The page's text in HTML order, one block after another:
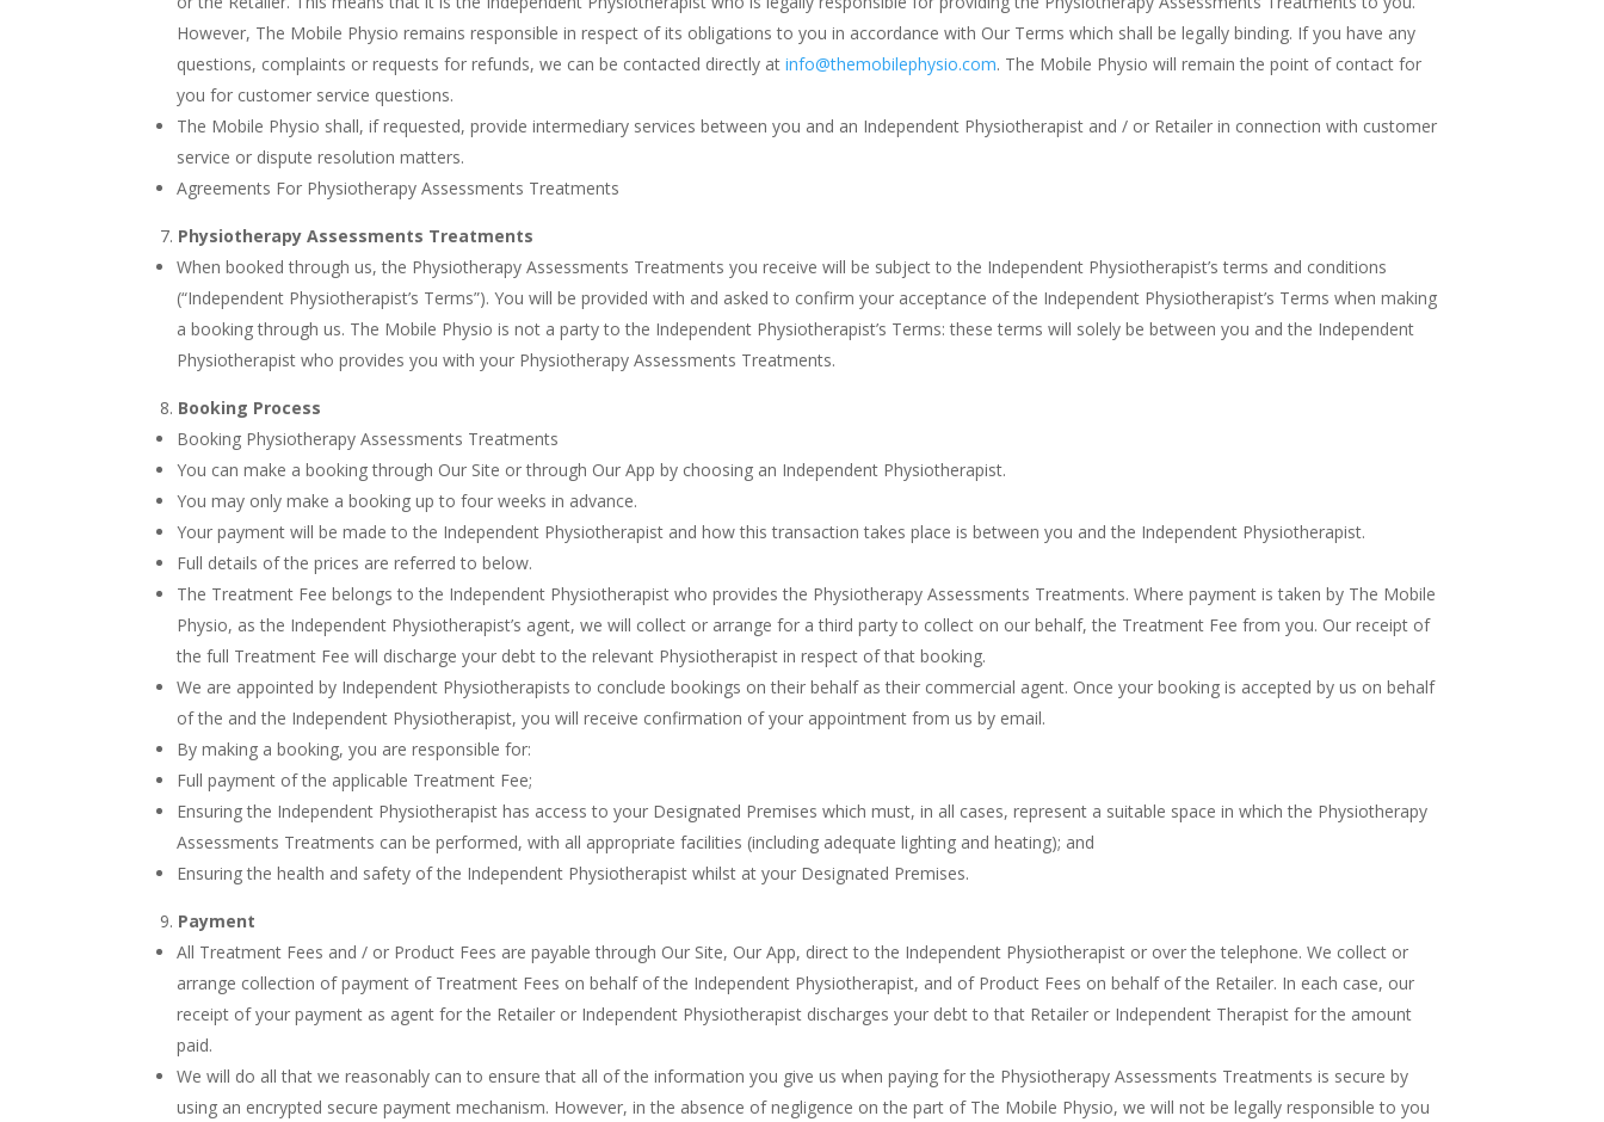
However, The Mobile Physio remains responsible in respect of its obligations to you in accordance with Our Terms which shall be legally binding. If you have any
questions, complaints or requests for refunds, we can be contacted directly atinfo@themobilephysio.com. The Mobile Physio will remain the point of contact for
you for customer service questions.
The Mobile Physio shall, if requested, provide intermediary services between you and an Independent Physiotherapist and / or Retailer in connection with customer
service or dispute resolution matters.
Agreements For Physiotherapy Assessments Treatments
Physiotherapy Assessments Treatments
When booked through us, the Physiotherapy Assessments Treatments you receive will be subject to the Independent Physiotherapist’s terms and conditions
(“Independent Physiotherapist’s Terms”). You will be provided with and asked to confirm your acceptance of the Independent Physiotherapist’s Terms when making
a booking through us. The Mobile Physio is not a party to the Independent Physiotherapist’s Terms: these terms will solely be between you and the Independent
Physiotherapist who provides you with your Physiotherapy Assessments Treatments.
Booking Process
Booking Physiotherapy Assessments Treatments
You can make a booking through Our Site or through Our App by choosing an Independent Physiotherapist.
You may only make a booking up to four weeks in advance.
Your payment will be made to the Independent Physiotherapist and how this transaction takes place is between you and the Independent Physiotherapist.
Full details of the prices are referred to below.
The Treatment Fee belongs to the Independent Physiotherapist who provides the Physiotherapy Assessments Treatments. Where payment is taken by The Mobile
Physio, as the Independent Physiotherapist’s agent, we will collect or arrange for a third party to collect on our behalf, the Treatment Fee from you. Our receipt of
the full Treatment Fee will discharge your debt to the relevant Physiotherapist in respect of that booking.
We are appointed by Independent Physiotherapists to conclude bookings on their behalf as their commercial agent. Once your booking is accepted by us on behalf
of the and the Independent Physiotherapist, you will receive confirmation of your appointment from us by email.
By making a booking, you are responsible for:
Full payment of the applicable Treatment Fee;
Ensuring the Independent Physiotherapist has access to your Designated Premises which must, in all cases, represent a suitable space in which the Physiotherapy
Assessments Treatments can be performed, with all appropriate facilities (including adequate lighting and heating); and
Ensuring the health and safety of the Independent Physiotherapist whilst at your Designated Premises.
Payment
All Treatment Fees and / or Product Fees are payable through Our Site, Our App, direct to the Independent Physiotherapist or over the telephone. We collect or
arrange collection of payment of Treatment Fees on behalf of the Independent Physiotherapist, and of Product Fees on behalf of the Retailer. In each case, our
receipt of your payment as agent for the Retailer or Independent Physiotherapist discharges your debt to that Retailer or Independent Therapist for the amount
paid.
We will do all that we reasonably can to ensure that all of the information you give us when paying for the Physiotherapy Assessments Treatments is secure by
using an encrypted secure payment mechanism. However, in the absence of negligence on the part of The Mobile Physio, we will not be legally responsible to you